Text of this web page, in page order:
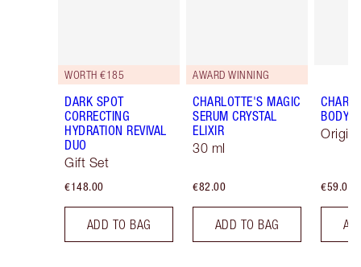
WORTH €185
DARK SPOT
CORRECTING
HYDRATION REVIVAL
DUO
Gift Set
€148.00
ADD TO BAG
AWARD WINNING
CHARLOTTE'S MAGIC
SERUM CRYSTAL
ELIXIR
30 ml
€82.00
ADD TO BAG
BODY
€59.00